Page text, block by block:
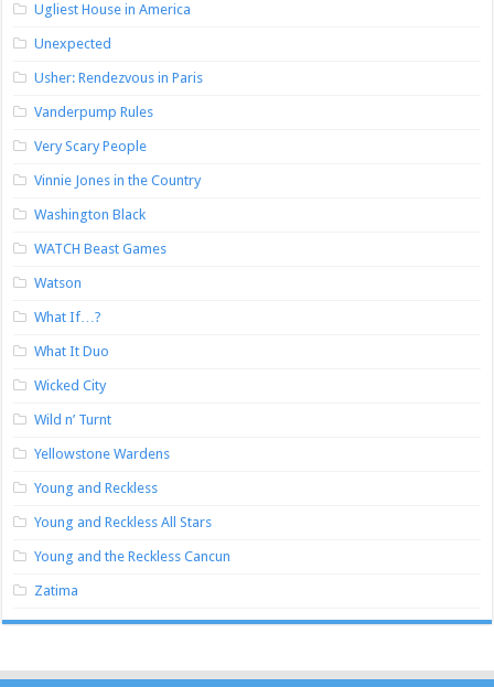
Ugliest House in America
Unexpected
Usher: Rendezvous in Paris
Vanderpump Rules
Very Scary People
Vinnie Jones in the Country
Washington Black
WATCH Beast Games
Watson
What If…?
What It Duo
Wicked City
Wild n’ Turnt
Yellowstone Wardens
Young and Reckless
Young and Reckless All Stars
Young and the Reckless Cancun
Zatima